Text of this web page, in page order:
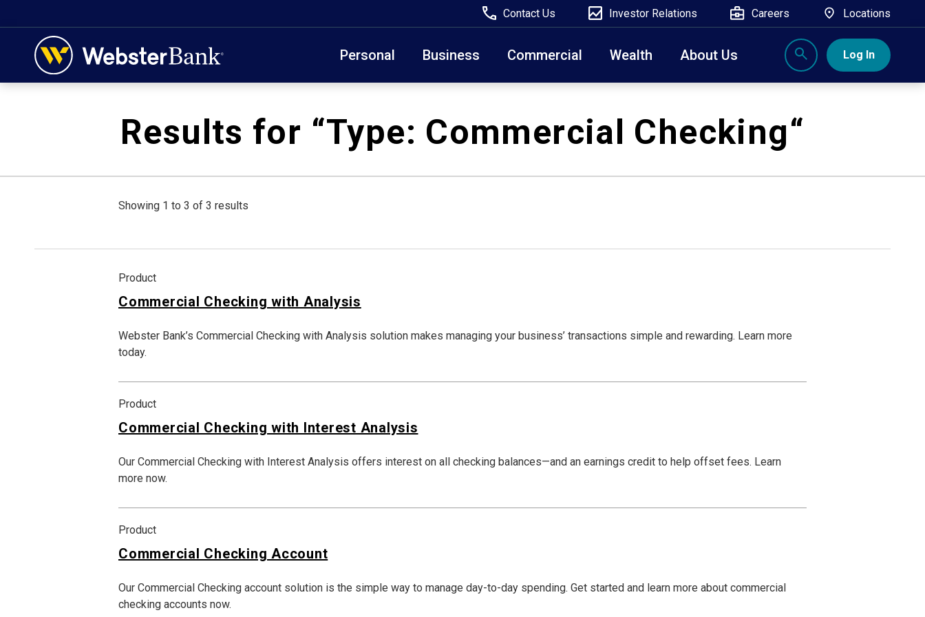
Contact Us Investor Relations Careers Locations
Personal Business Commercial Wealth About Us Log In
February 28, 2023
Due to weather conditions, NY banking centers in Orange, Rockland, Ulster, and Sullivan county will
open at 10am today. Online Banking, Mobile Banking, ATM’s, and the Contact Center remain available.
Results for “Type: Commercial Checking“
Showing 1 to 3 of 3 results
Product
Commercial Checking with Analysis
Webster Bank’s Commercial Checking with Analysis solution makes managing your business’ transactions simple and rewarding. Learn more
today.
Product
Commercial Checking with Interest Analysis
Our Commercial Checking with Interest Analysis offers interest on all checking balances—and an earnings credit to help offset fees. Learn
more now.
Product
Commercial Checking Account
Our Commercial Checking account solution is the simple way to manage day-to-day spending. Get started and learn more about commercial
checking accounts now.